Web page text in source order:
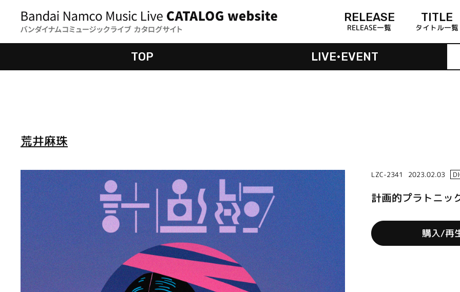
RELEASE
RELEASE一覧
TITLE
タイトル一覧
TOP LIVE•EVENT
荒井麻珠
LZC-2341 2023.02.03
計画的プラトニッ
購入/再